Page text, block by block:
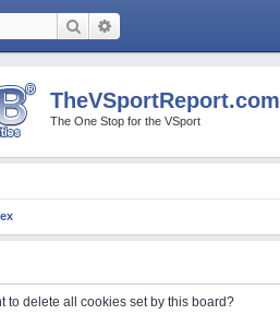
Search
TheVSportReport.com
The One Stop for the VSport
to delete all cookies set by this board?